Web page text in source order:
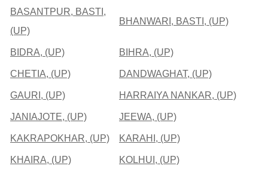
BASANTPUR, BASTI,
(UP)
BHANWARI, BASTI, (UP)
BIDRA, (UP) BIHRA, (UP)
CHETIA, (UP) DANDWAGHAT, (UP)
GAURI, (UP) HARRAIYA NANKAR, (UP)
JANIAJOTE, (UP) JEEWA, (UP)
KAKRAPOKHAR, (UP) KARAHI, (UP)
KHAIRA, (UP) KOLHUI, (UP)